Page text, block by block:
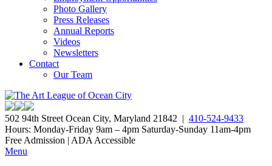
Photo Gallery
Press Releases
Annual Reports
Videos
Newsletters
Contact
Our Team
502 94th Street Ocean City, Maryland 21842 | 410-524-9433
Hours: Monday-Friday 9am – 4pm Saturday-Sunday 11am-4pm
Free Admission | ADA Accessible
Menu